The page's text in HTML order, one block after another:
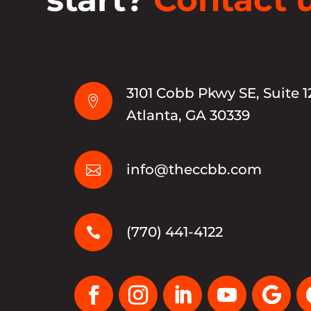

3101 Cobb Pkwy SE, Suite
Atlanta, GA 30339
 info@theccbb.com
 (770) 441-4122